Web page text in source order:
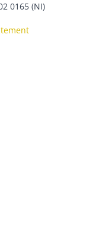
0165 (NI)